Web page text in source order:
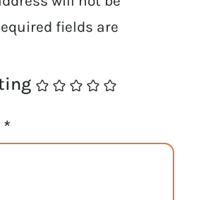
fields are
*